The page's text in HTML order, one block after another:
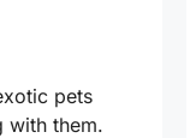
pets
with them.